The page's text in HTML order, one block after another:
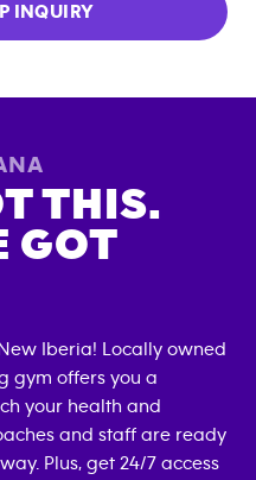
INQUIRY
THIS.
GOT
New Iberia! Locally owned
gym offers you a
your health and
and staff are ready
Plus, get 24/7 access